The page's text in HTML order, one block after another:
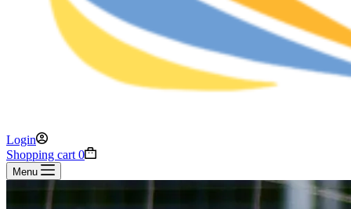
Login
Shopping cart 0
Menu